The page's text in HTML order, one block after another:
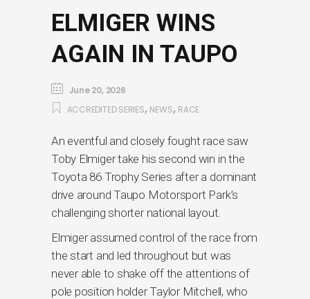
ELMIGER WINS
AGAIN IN TAUPO
June 20, 2026
ACCREDITED SERIES, NEWS, RACE
An eventful and closely fought race saw
Toby Elmiger take his second win in the
Toyota 86 Trophy Series after a dominant
drive around Taupo Motorsport Park’s
challenging shorter national layout.
Elmiger assumed control of the race from
the start and led throughout but was
never able to shake off the attentions of
pole position holder Taylor Mitchell, who